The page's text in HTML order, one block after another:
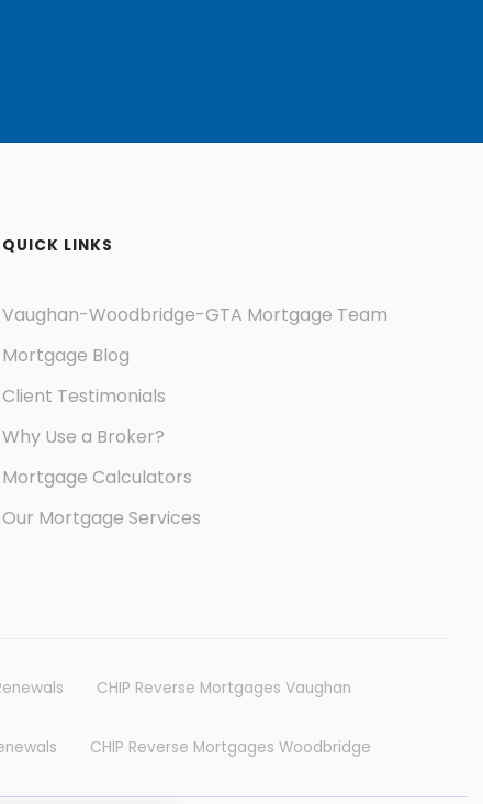
QUICK LINKS
Vaughan-Woodbridge-GTA Mortgage Team
Mortgage Blog
Client Testimonials
Why Use a Broker?
Mortgage Calculators
Our Mortgage Services
CHIP Reverse Mortgages Vaughan
CHIP Reverse Mortgages Woodbridge
Reports and Guide Books
reverse mortgages,
for first time home buyers